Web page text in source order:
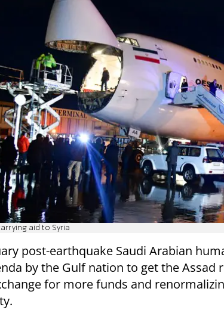
aid to Syria
post-earthquake Saudi Arabian
by the Gulf nation to get the Assad
for more funds and